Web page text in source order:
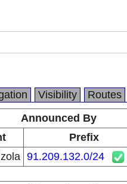
Visibility Routes
Announced By
Prefix
91.209.132.0/24